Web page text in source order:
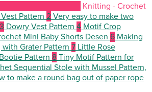
Knitting - Crochet
Pattern 2 Very easy to make two
3 Dowry Vest Pattern 4 Motif Crop
Mini Baby Shorts Desen 6 Making
with Grater Pattern 7 Little Rose
Pattern 8 Tiny Motif Pattern for
Sequential Stole with Mussel Pattern,
to make a round bag out of paper rope